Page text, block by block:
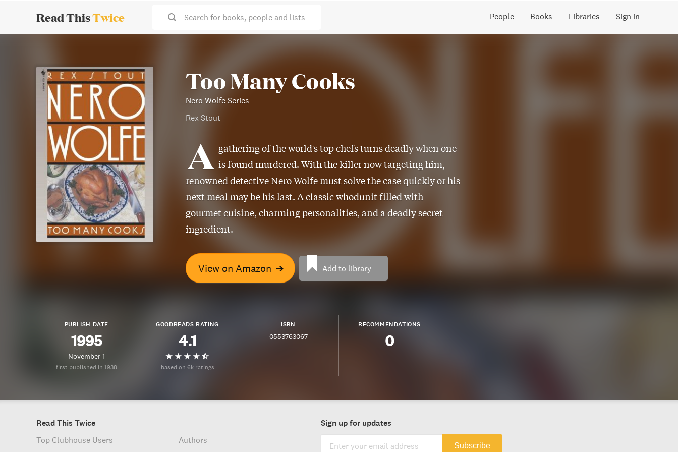
Read ThisTwice Search for books, people and lists People Books Libraries Sign in
Too Many Cooks
Nero Wolfe Series
Rex Stout
A gathering of the world's top chefs turns deadly when one
is found murdered. With the killer now targeting him,
renowned detective Nero Wolfe must solve the case quickly or his
next meal may be his last. A classic whodunit filled with
gourmet cuisine, charming personalities, and a deadly secret
ingredient.
View on Amazon ➔ Add to library
PUBLISH DATE
1995
November 1
first published in 1938
GOODREADS RATING
4.1
based on 6k ratings
ISBN
0553763067
RECOMMENDATIONS
0
Read This Twice
Top Clubhouse Users
Authors
Sign up for updates
Subscribe